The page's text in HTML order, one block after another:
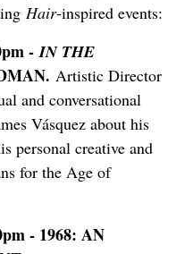
Hair-inspired events:
-IN THE
Artistic Director
and conversational
Vásquez about his
personal creative and
for the Age of
- 1968: AN